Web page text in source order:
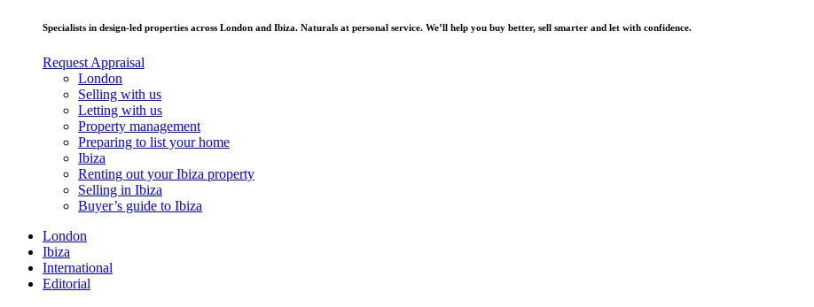
Specialists in design-led properties across London and Ibiza. Naturals at personal service. We’ll help you buy better, sell smarter and let with confidence.
Request Appraisal
London
Selling with us
Letting with us
Property management
Preparing to list your home
Ibiza
Renting out your Ibiza property
Selling in Ibiza
Buyer’s guide to Ibiza
London
Ibiza
International
Editorial